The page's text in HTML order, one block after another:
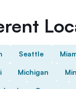
Seattle
Michigan